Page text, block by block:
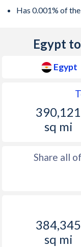
Has 0.001% of
Egypt
Egypt
390,121
sq mi
Share all
384,345
sq mi